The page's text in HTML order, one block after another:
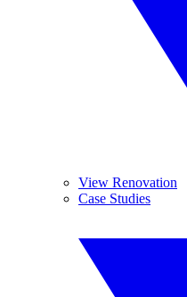
View Renovation
Case Studies